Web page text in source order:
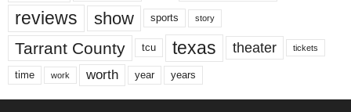
reviews show sports story
Tarrant County tcu texas theater tickets
time work worth year years